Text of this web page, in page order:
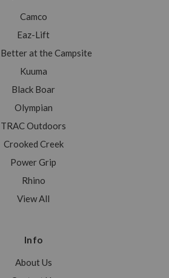
Camco
Eaz-Lift
at the Campsite
Kuuma
Black Boar
Olympian
TRAC Outdoors
Crooked Creek
Power Grip
Rhino
View All
Info
About Us